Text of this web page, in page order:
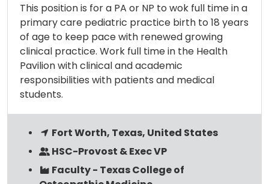
This position is for a PA or NP to wok full time in a
primary care pediatric practice birth to 18 years
of age to keep pace with renewed growing
clinical practice. Work full time in the Health
Pavilion with clinical and academic
responsibilities with patients and medical
students.
Fort Worth, Texas, United States
HSC-Provost & Exec VP
Faculty - Texas College of